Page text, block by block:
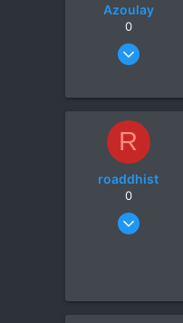
Azoulay
0
May 25, 2006
18
HuaHin
R
roaddhist
0
Nov 18, 2008